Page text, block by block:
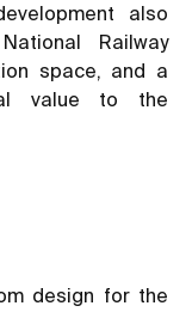
also
Railway
space, and a
value to the
design for the